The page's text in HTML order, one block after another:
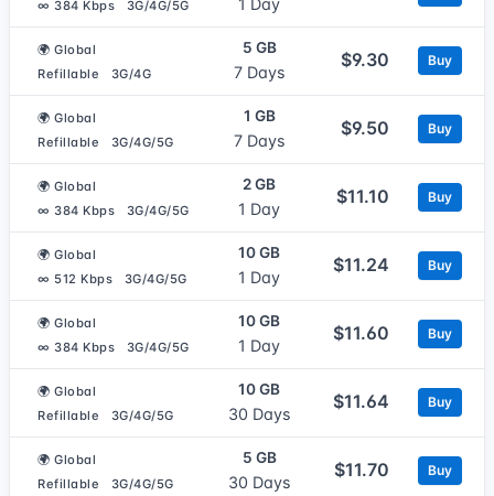
∞ 384 Kbps 3G/4G/5G
🌍 Global
Refillable
3G/4G
5 GB
7 Days
$9.30 Buy
🌍 Global
Refillable
3G/4G/5G
1 GB
7 Days
$9.50 Buy
🌍 Global
∞ 384 Kbps
3G/4G/5G
2 GB
1 Day
$11.10 Buy
🌍 Global
∞ 512 Kbps
3G/4G/5G
10 GB
1 Day
$11.24 Buy
🌍 Global
∞ 384 Kbps
3G/4G/5G
10 GB
1 Day
$11.60 Buy
🌍 Global
Refillable
3G/4G/5G
10 GB
30 Days
$11.64 Buy
🌍 Global
Refillable
3G/4G/5G
5 GB
30 Days
$11.70 Buy